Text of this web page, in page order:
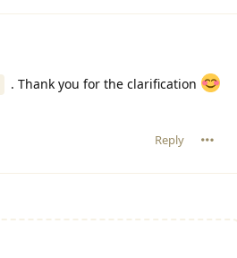
. Thank you for the clarification
Reply